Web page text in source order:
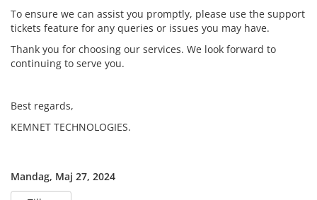
To ensure we can assist you promptly, please use the support
tickets feature for any queries or issues you may have.
Thank you for choosing our services. We look forward to
continuing to serve you.
Best regards,
KEMNET TECHNOLOGIES.
Mandag, Maj 27, 2024